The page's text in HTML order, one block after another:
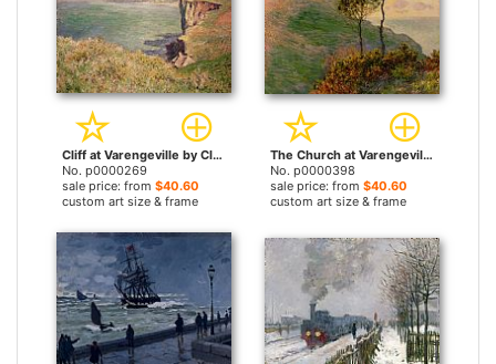
Cliff at Varengeville by Claude Monet prints
No. p0000269
sale price: from $40.60
custom art size & frame
The Church at Varengeville against the Sunlight by Claude Monet prints
No. p0000398
sale price: from $40.60
custom art size & frame